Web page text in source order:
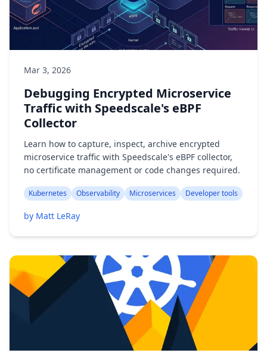
Mar 3, 2026
Debugging Encrypted Microservice
Traffic with Speedscale's eBPF
Collector
Learn how to capture, inspect, archive encrypted
microservice traffic with Speedscale's eBPF collector,
no certificate management or code changes required.
Kubernetes Observability Microservices Developer tools
by Matt LeRay